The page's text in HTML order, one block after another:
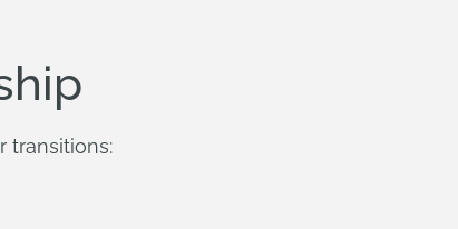
transitions: